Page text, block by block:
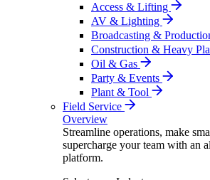
Access & Lifting
AV & Lighting
Broadcasting &
Construction & Heavy
Oil & Gas
Party & Events
Plant & Tool
Field Service
Overview
Streamline operations, make
supercharge your team with an
platform.